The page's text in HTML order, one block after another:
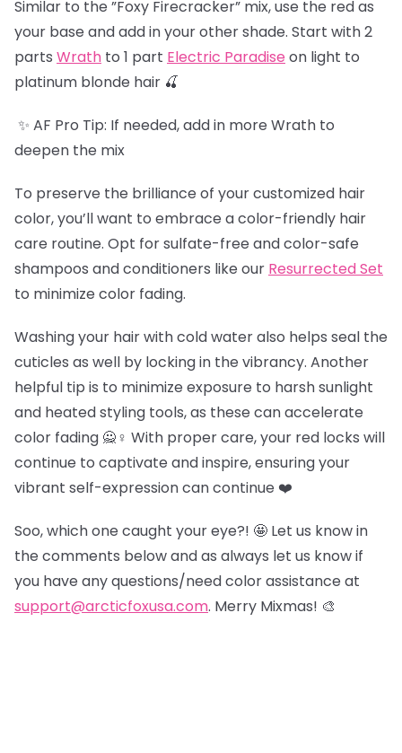
Similar to the ”Foxy Firecracker” mix, use the red as
your base and add in your other shade. Start with 2
parts Wrath to 1 part Electric Paradise on light to
platinum blonde hair 🍒
✨ AF Pro Tip: If needed, add in more Wrath to
deepen the mix
To preserve the brilliance of your customized hair
color, you’ll want to embrace a color-friendly hair
care routine. Opt for sulfate-free and color-safe
shampoos and conditioners like our Resurrected Set
to minimize color fading.
Washing your hair with cold water also helps seal the
cuticles as well by locking in the vibrancy. Another
helpful tip is to minimize exposure to harsh sunlight
and heated styling tools, as these can accelerate
color fading 🙅♀️ With proper care, your red locks will
continue to captivate and inspire, ensuring your
vibrant self-expression can continue ❤️
Soo, which one caught your eye?! 🤩 Let us know in
the comments below and as always let us know if
you have any questions/need color assistance at
support@arcticfoxusa.com. Merry Mixmas! 🎨